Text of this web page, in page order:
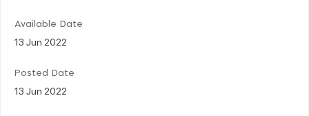
Available Date
13 Jun 2022
Posted Date
13 Jun 2022